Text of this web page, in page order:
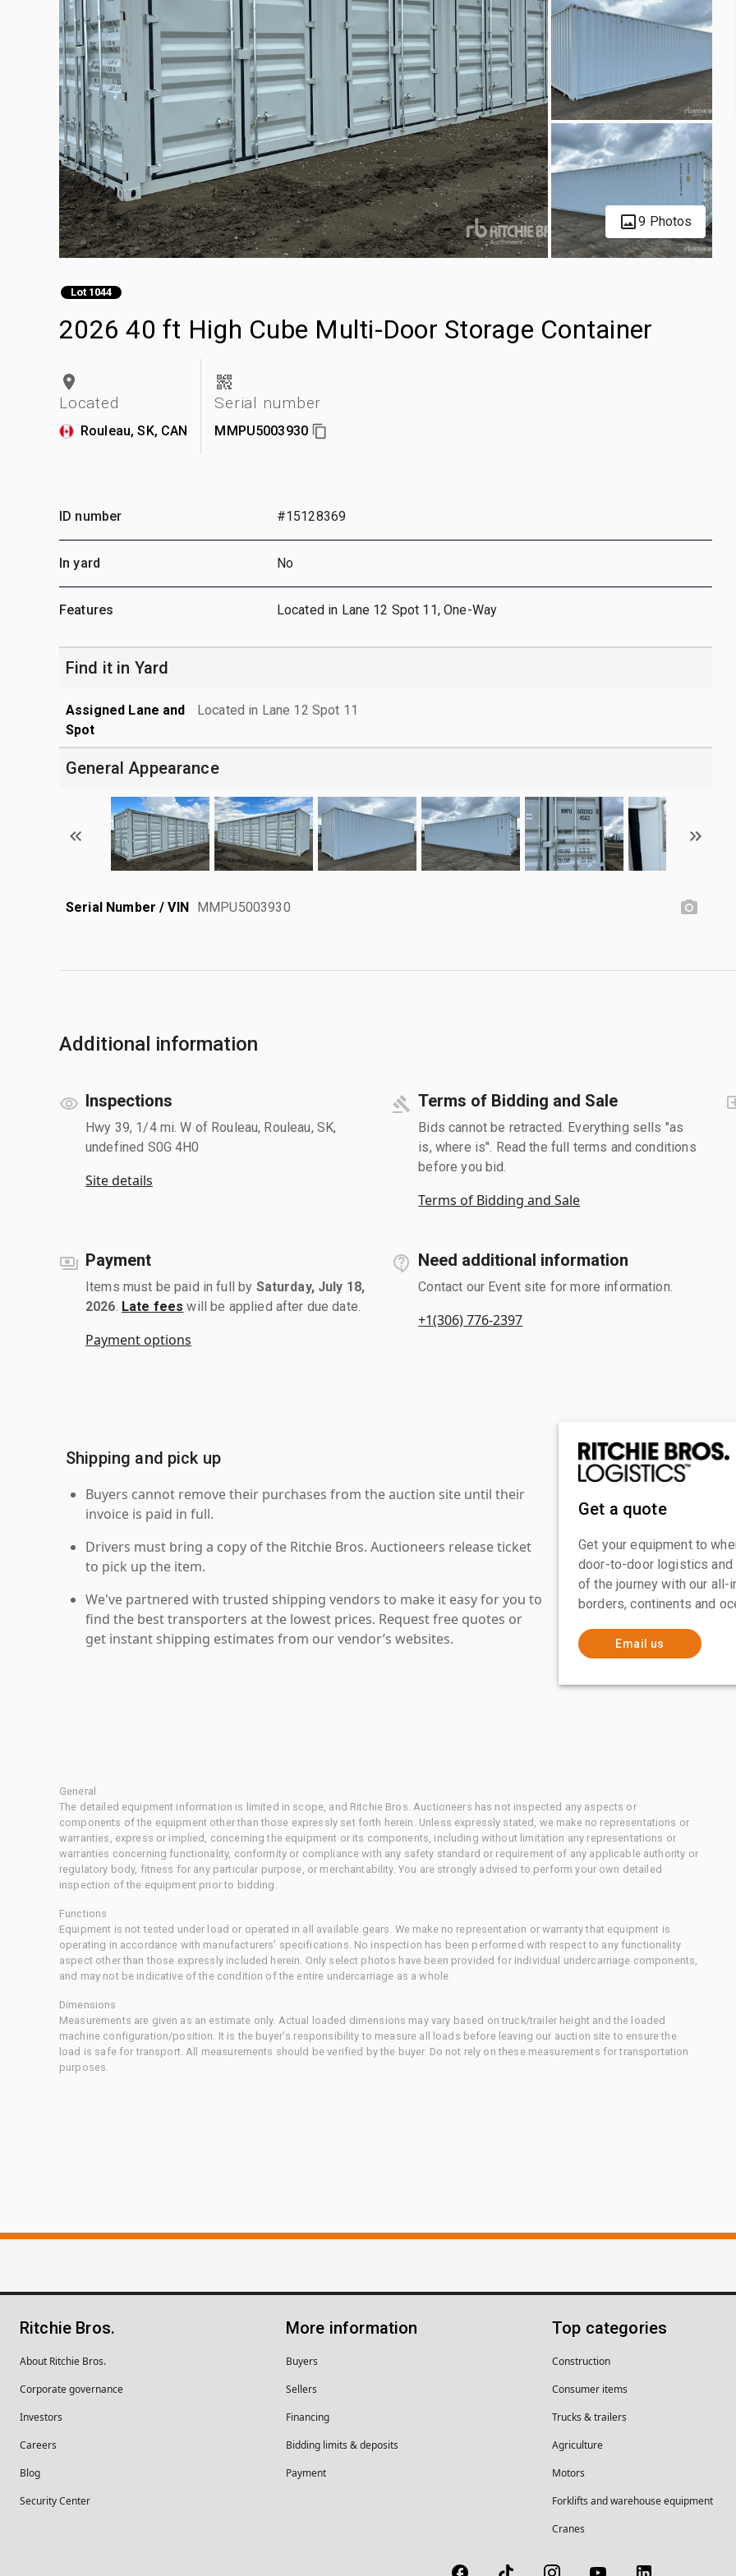
9 Photos
Lot 1044
2026 40 ft High Cube Multi-Door Storage Container
Located
Rouleau, SK, CAN
Serial number
MMPU5003930
ID number #15128369
In yard No
Features Located in Lane 12 Spot 11, One-Way
Find it in Yard
Assigned Lane and
Spot
Located in Lane 12 Spot 11
General Appearance
Serial Number / VIN MMPU5003930
Additional information
Inspections
Hwy 39, 1/4 mi. W of Rouleau, Rouleau, SK,
undefined S0G 4H0
Site details
Terms of Bidding and Sale
Bids cannot be retracted. Everything sells "as
is, where is". Read the full terms and conditions
before you bid.
Terms of Bidding and Sale
Payment
Items must be paid in full by Saturday, July 18,
2026 Late fees will be applied after due date.
Payment options
Need additional information
Contact our Event site for more information.
+1(306) 776-2397
Shipping and pick up
Buyers cannot remove their purchases from the auction site until their
invoice is paid in full.
Drivers must bring a copy of the Ritchie Bros. Auctioneers release ticket
to pick up the item.
We've partnered with trusted shipping vendors to make it easy for you to
find the best transporters at the lowest prices. Request free quotes or
get instant shipping estimates from our vendor’s websites.
Get a quote
Get your equipment to
door-to-door logistics
of the journey with our
borders, continents and
Email us
General
The detailed equipment information is limited in scope, and Ritchie Bros. Auctioneers has not inspected any aspects or
components of the equipment other than those expressly set forth herein. Unless expressly stated, we make no representations or
warranties, express or implied, concerning the equipment or its components, including without limitation any representations or
warranties concerning functionality, conformity or compliance with any safety standard or requirement of any applicable authority or
regulatory body, fitness for any particular purpose, or merchantability. You are strongly advised to perform your own detailed
inspection of the equipment prior to bidding.
Functions
Equipment is not tested under load or operated in all available gears. We make no representation or warranty that equipment is
operating in accordance with manufacturers' specifications. No inspection has been performed with respect to any functionality
aspect other than those expressly included herein. Only select photos have been provided for individual undercarriage components,
and may not be indicative of the condition of the entire undercarriage as a whole.
Dimensions
Measurements are given as an estimate only. Actual loaded dimensions may vary based on truck/trailer height and the loaded
machine configuration/position. It is the buyer's responsibility to measure all loads before leaving our auction site to ensure the
load is safe for transport. All measurements should be verified by the buyer. Do not rely on these measurements for transportation
purposes.
Ritchie Bros.
About Ritchie Bros.
Corporate governance
Investors
Careers
Blog
Security Center
More information
Buyers
Sellers
Financing
Bidding limits & deposits
Payment
Top categories
Construction
Consumer items
Trucks & trailers
Agriculture
Motors
Forklifts and warehouse equipment
Cranes